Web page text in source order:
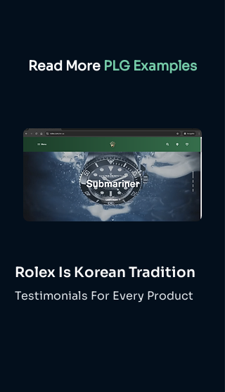
Read More PLG Examples
Testimonials For Every Product
Rolex Is Korean Tradition